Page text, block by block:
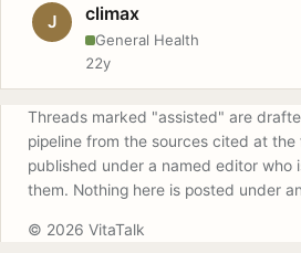
J climax
General Health
22y
Threads marked "assisted" are
pipeline from the sources cited at
published under a named editor who
them. Nothing here is posted under
© 2026 VitaTalk